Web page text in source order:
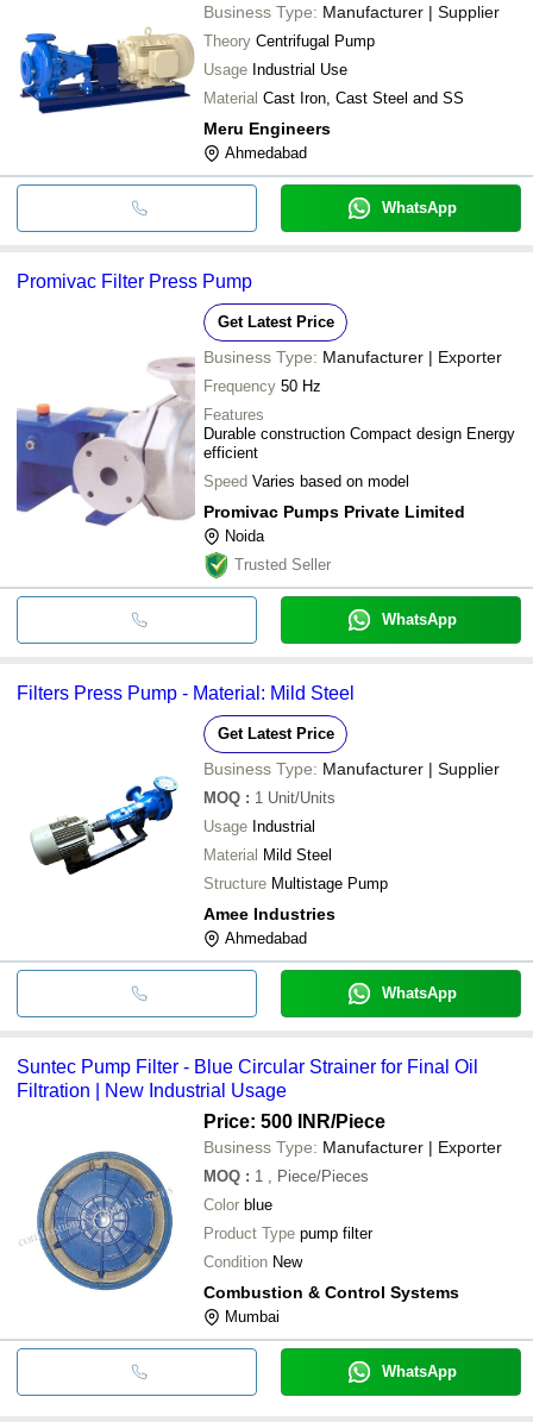
Business Type: Manufacturer | Supplier
Theory Centrifugal Pump
Usage Industrial Use
Material Cast Iron, Cast Steel and SS
Meru Engineers
Ahmedabad
WhatsApp
Promivac Filter Press Pump
Get Latest Price
Business Type: Manufacturer | Exporter
Frequency 50 Hz
Features
Durable construction Compact design Energy
efficient
Speed Varies based on model
Promivac Pumps Private Limited
Noida
Trusted Seller
WhatsApp
Filters Press Pump - Material: Mild Steel
Get Latest Price
Business Type: Manufacturer | Supplier
MOQ : 1 Unit/Units
Usage Industrial
Material Mild Steel
Structure Multistage Pump
Amee Industries
Ahmedabad
WhatsApp
Suntec Pump Filter - Blue Circular Strainer for Final Oil
Filtration | New Industrial Usage
Price: 500 INR/Piece
Business Type: Manufacturer | Exporter
MOQ : 1
, Piece/Pieces
Color blue
Product Type pump filter
Condition New
Combustion & Control Systems
Mumbai
WhatsApp